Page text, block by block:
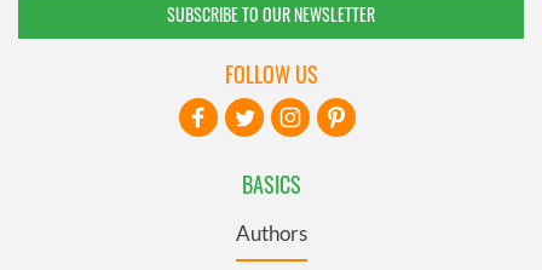
SUBSCRIBE TO OUR NEWSLETTER
BASICS
Authors
FOLLOW US